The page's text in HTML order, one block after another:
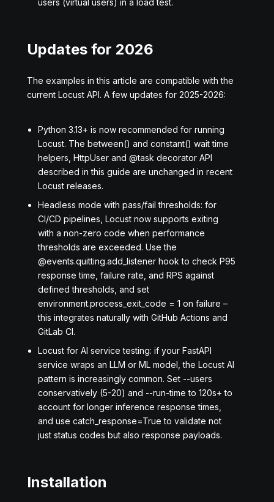
users (virtual users) in a load test.
Updates for 2026
The examples in this article are compatible with the
current Locust API. A few updates for 2025-2026:
Python 3.13+ is now recommended for running
Locust. The between() and constant() wait time
helpers, HttpUser and @task decorator API
described in this guide are unchanged in recent
Locust releases.
Headless mode with pass/fail thresholds: for
CI/CD pipelines, Locust now supports exiting
with a non-zero code when performance
thresholds are exceeded. Use the
@events.quitting.add_listener hook to check P95
response time, failure rate, and RPS against
defined thresholds, and set
environment.process_exit_code = 1 on failure –
this integrates naturally with GitHub Actions and
GitLab CI.
Locust for AI service testing: if your FastAPI
service wraps an LLM or ML model, the Locust AI
pattern is increasingly common. Set --users
conservatively (5-20) and --run-time to 120s+ to
account for longer inference response times,
and use catch_response=True to validate not
just status codes but also response payloads.
Installation